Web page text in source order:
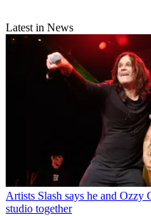
Latest in News
Artists Slash says he and Ozzy
studio together